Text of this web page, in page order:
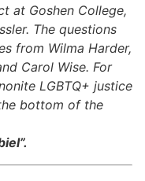
at Goshen College,
The questions
from Wilma Harder,
Carol Wise. For
LGBTQ+ justice
bottom of the